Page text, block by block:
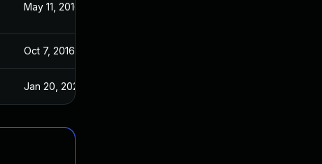
May 11, 2016
Oct 7, 2016
Jan 20, 2025